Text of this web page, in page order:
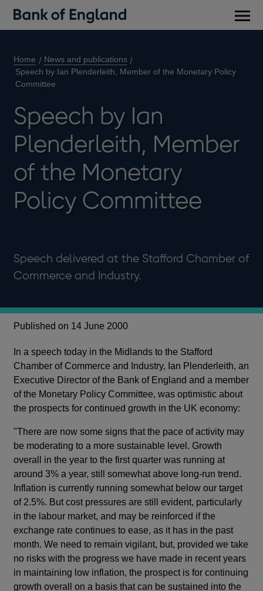
Home
News and publications
Speech by Ian Plenderleith, Member of the Monetary Policy
Committee
Speech by Ian
Plenderleith, Member
of the Monetary
Policy Committee
Speech delivered at the Stafford Chamber of
Commerce and Industry.
Published on 14 June 2000
In a speech today in the Midlands to the Stafford
Chamber of Commerce and Industry, Ian Plenderleith, an
Executive Director of the Bank of England and a member
of the Monetary Policy Committee, was optimistic about
the prospects for continued growth in the UK economy:
"There are now some signs that the pace of activity may
be moderating to a more sustainable level. Growth
overall in the year to the first quarter was running at
around 3% a year, still somewhat above long-run trend.
Inflation is currently running somewhat below our target
of 2.5%. But cost pressures are still evident, particularly
in the labour market, and may be reinforced if the
exchange rate continues to ease, as it has in the past
month. We need to remain vigilant, but, provided we take
no risks with the progress we have made in recent years
in maintaining low inflation, the prospect is for continuing
growth overall on a basis that can be sustained into the